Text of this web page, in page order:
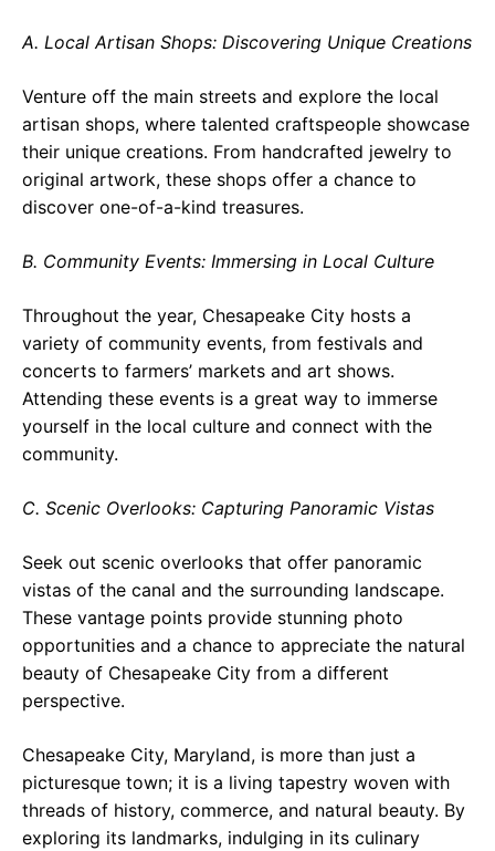
A. Local Artisan Shops: Discovering Unique Creations
Venture off the main streets and explore the local
artisan shops, where talented craftspeople showcase
their unique creations. From handcrafted jewelry to
original artwork, these shops offer a chance to
discover one-of-a-kind treasures.
B. Community Events: Immersing in Local Culture
Throughout the year, Chesapeake City hosts a
variety of community events, from festivals and
concerts to farmers’ markets and art shows.
Attending these events is a great way to immerse
yourself in the local culture and connect with the
community.
C. Scenic Overlooks: Capturing Panoramic Vistas
Seek out scenic overlooks that offer panoramic
vistas of the canal and the surrounding landscape.
These vantage points provide stunning photo
opportunities and a chance to appreciate the natural
beauty of Chesapeake City from a different
perspective.
Chesapeake City, Maryland, is more than just a
picturesque town; it is a living tapestry woven with
threads of history, commerce, and natural beauty. By
exploring its landmarks, indulging in its culinary